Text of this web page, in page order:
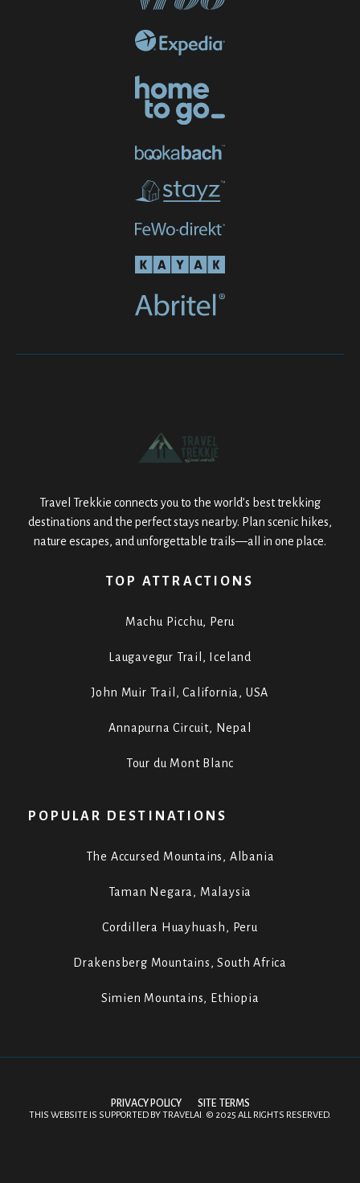
Travel Trekkie connects you to the world’s best trekking
destinations and the perfect stays nearby. Plan scenic hikes,
nature escapes, and unforgettable trails—all in one place.
TOP ATTRACTIONS
Machu Picchu, Peru
Laugavegur Trail, Iceland
John Muir Trail, California, USA
Annapurna Circuit, Nepal
Tour du Mont Blanc
POPULAR DESTINATIONS
The Accursed Mountains, Albania
Taman Negara, Malaysia
Cordillera Huayhuash, Peru
Drakensberg Mountains, South Africa
Simien Mountains, Ethiopia
PRIVACY POLICY SITE TERMS
THIS WEBSITE IS SUPPORTED BYTRAVELAI . © 2025 ALL RIGHTS RESERVED.